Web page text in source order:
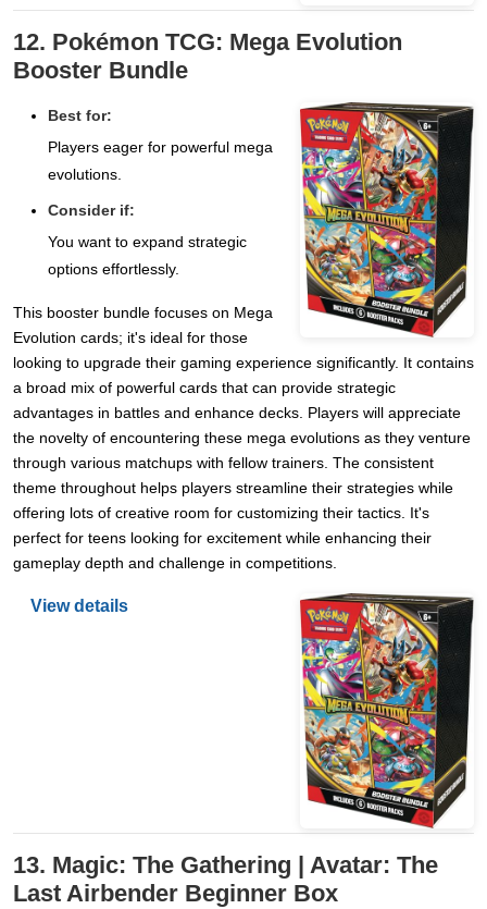
12. Pokémon TCG: Mega Evolution
Booster Bundle
Best for:
Players eager for powerful mega
evolutions.
Consider if:
You want to expand strategic
options effortlessly.
This booster bundle focuses on Mega
Evolution cards; it's ideal for those
looking to upgrade their gaming experience significantly. It contains
a broad mix of powerful cards that can provide strategic
advantages in battles and enhance decks. Players will appreciate
the novelty of encountering these mega evolutions as they venture
through various matchups with fellow trainers. The consistent
theme throughout helps players streamline their strategies while
offering lots of creative room for customizing their tactics. It's
perfect for teens looking for excitement while enhancing their
gameplay depth and challenge in competitions.
View details
13. Magic: The Gathering | Avatar: The
Last Airbender Beginner Box